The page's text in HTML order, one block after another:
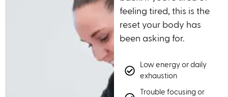
feeling tired, this is the
reset your body has
been asking for.
Low energy or daily
exhaustion
Trouble focusing or